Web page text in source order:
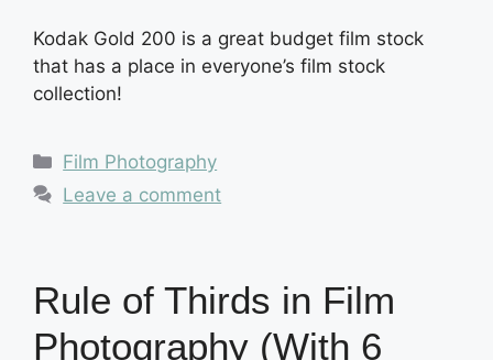
Kodak Gold 200 is a great budget film stock
that has a place in everyone’s film stock
collection!
Categories
Film Photography
Leave a comment
Rule of Thirds in Film
Photography (With 6